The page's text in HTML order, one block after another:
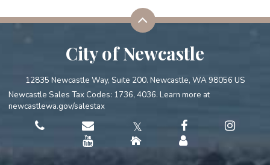
City of Newcastle
12835 Newcastle Way, Suite 200. Newcastle, WA 98056 US
Newcastle Sales Tax Codes: 1736, 4036. Learn more at
newcastlewa.gov/salestax
𝕏